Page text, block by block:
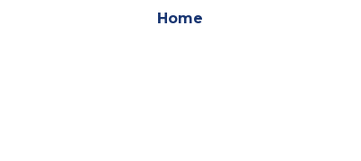
Home